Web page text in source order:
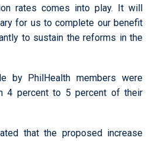
rates comes into play. It will
for us to complete our benefit
to sustain the reforms in the
by PhilHealth members were
4 percent to 5 percent of their
that the proposed increase